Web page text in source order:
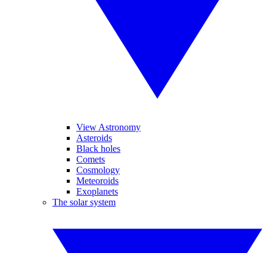
View Astronomy
Asteroids
Black holes
Comets
Cosmology
Meteoroids
Exoplanets
The solar system